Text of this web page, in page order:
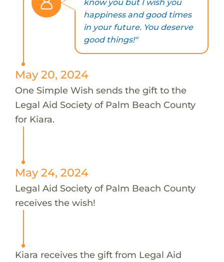
know you but I wish you
happiness and good times
in your future. You deserve
good things!"
May 20, 2024
One Simple Wish sends the gift to the
Legal Aid Society of Palm Beach County
for Kiara.
May 24, 2024
Legal Aid Society of Palm Beach County
receives the wish!
Kiara receives the gift from Legal Aid